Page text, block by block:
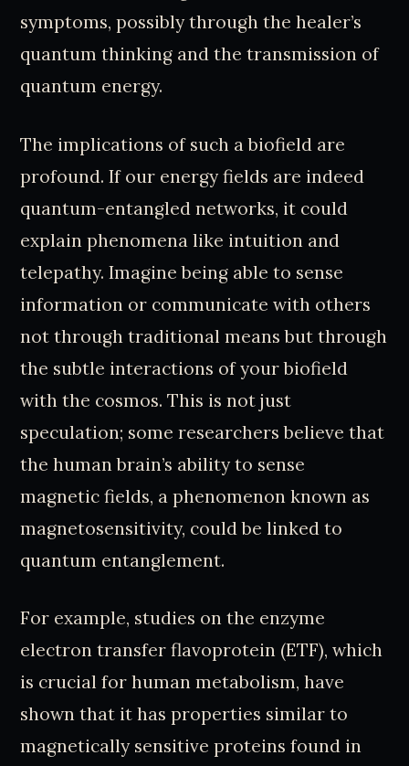
symptoms, possibly through the healer’s
quantum thinking and the transmission of
quantum energy.
The implications of such a biofield are
profound. If our energy fields are indeed
quantum-entangled networks, it could
explain phenomena like intuition and
telepathy. Imagine being able to sense
information or communicate with others
not through traditional means but through
the subtle interactions of your biofield
with the cosmos. This is not just
speculation; some researchers believe that
the human brain’s ability to sense
magnetic fields, a phenomenon known as
magnetosensitivity, could be linked to
quantum entanglement.
For example, studies on the enzyme
electron transfer flavoprotein (ETF), which
is crucial for human metabolism, have
shown that it has properties similar to
magnetically sensitive proteins found in